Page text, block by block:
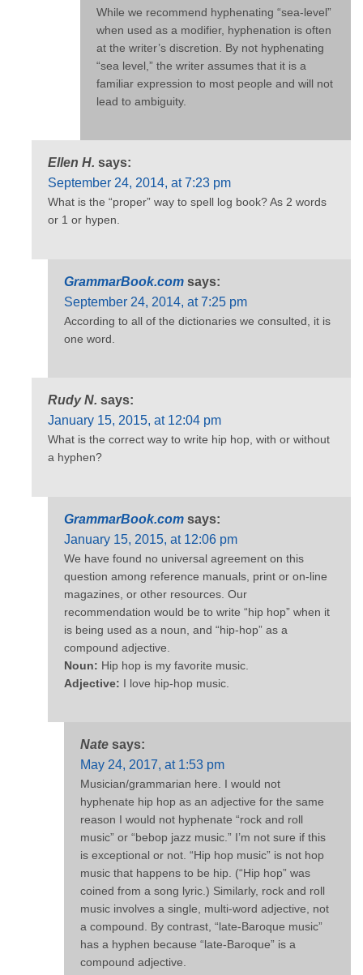
While we recommend hyphenating “sea-level”
when used as a modifier, hyphenation is often
at the writer’s discretion. By not hyphenating
“sea level,” the writer assumes that it is a
familiar expression to most people and will not
lead to ambiguity.
Ellen H. says:
September 24, 2014, at 7:23 pm
What is the “proper” way to spell log book? As 2 words
or 1 or hypen.
GrammarBook.com says:
September 24, 2014, at 7:25 pm
According to all of the dictionaries we consulted, it is
one word.
Rudy N. says:
January 15, 2015, at 12:04 pm
What is the correct way to write hip hop, with or without
a hyphen?
GrammarBook.com says:
January 15, 2015, at 12:06 pm
We have found no universal agreement on this
question among reference manuals, print or on-line
magazines, or other resources. Our
recommendation would be to write “hip hop” when it
is being used as a noun, and “hip-hop” as a
compound adjective.
Noun: Hip hop is my favorite music.
Adjective: I love hip-hop music.
Nate says:
May 24, 2017, at 1:53 pm
Musician/grammarian here. I would not
hyphenate hip hop as an adjective for the same
reason I would not hyphenate “rock and roll
music” or “bebop jazz music.” I’m not sure if this
is exceptional or not. “Hip hop music” is not hop
music that happens to be hip. (“Hip hop” was
coined from a song lyric.) Similarly, rock and roll
music involves a single, multi-word adjective, not
a compound. By contrast, “late-Baroque music”
has a hyphen because “late-Baroque” is a
compound adjective.